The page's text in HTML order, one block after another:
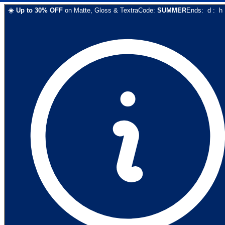
☀️ Up to 30% OFF on Matte, Gloss & TextraCode: SUMMEREnds: d : h